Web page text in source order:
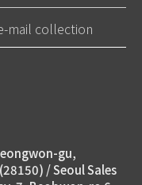
mail collection
gu,
/ Seoul Sales